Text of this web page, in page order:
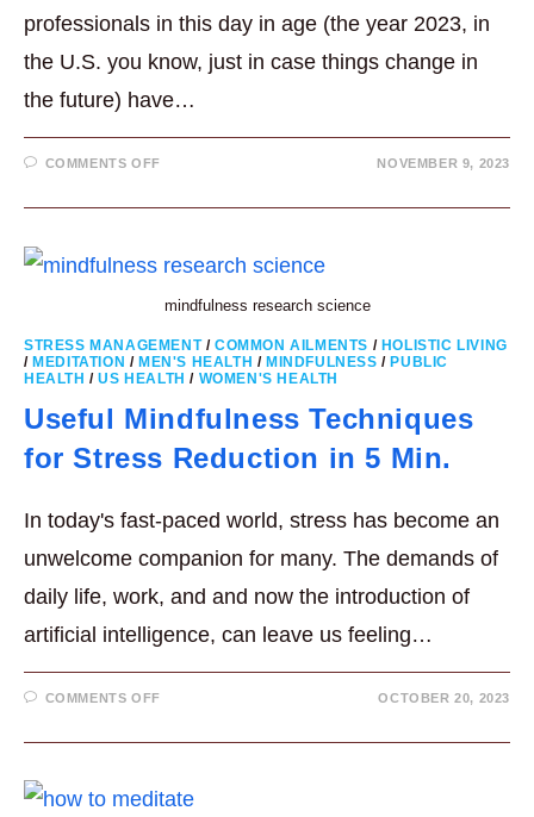
professionals in this day in age (the year 2023, in
the U.S. you know, just in case things change in
the future) have…
COMMENTS OFFON
WHY
EMBRACING
NOVEMBER 9, 2023
mindfulness research science
STRESS MANAGEMENT/COMMON AILMENTS / HOLISTIC LIVING
/ MEDITATION / MEN'S HEALTH / MINDFULNESS / PUBLIC
HEALTH /US HEALTH / WOMEN'S HEALTH
Useful Mindfulness Techniques
for Stress Reduction in 5 Min.
In today's fast-paced world, stress has become an
unwelcome companion for many. The demands of
daily life, work, and and now the introduction of
artificial intelligence, can leave us feeling…
COMMENTS OFFON
TECHNIQUES
REDUCTION
IN
OCTOBER 20, 2023